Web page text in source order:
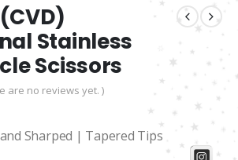
Stainless
Scissors
are no reviews yet. )
Sharped | Tapered Tips